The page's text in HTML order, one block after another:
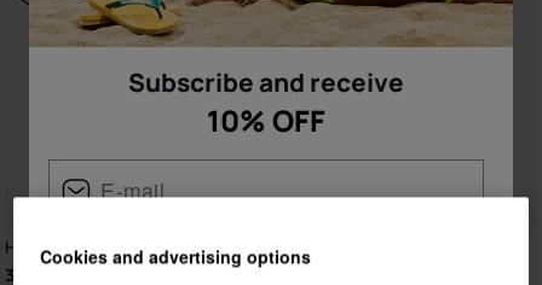
Havaianas Slide Zero
36.00 €
Havaianas Slide Zero
Subscribe and receive
10% OFF
Male
Cookies and advertising options